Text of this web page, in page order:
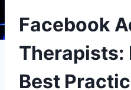
Facebook
Therapists:
Best